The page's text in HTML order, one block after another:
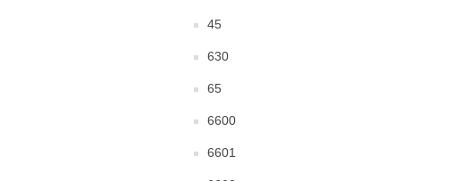
45
630
65
6600
6601